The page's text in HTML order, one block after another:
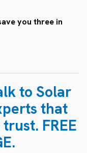
you three in
to Solar
that
FREE